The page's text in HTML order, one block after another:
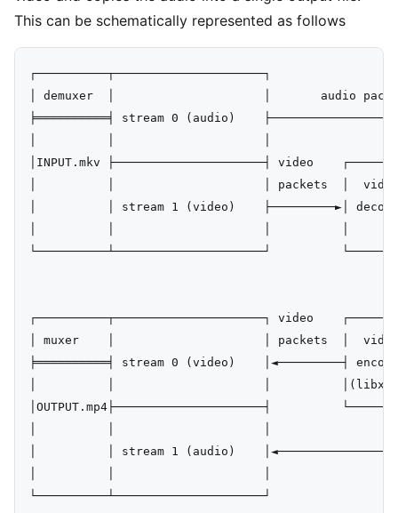
This can be schematically represented as follows
┌──────────┬─────────────────────┐
│ demuxer  │                     │       audio
╞══════════╡ stream 0 (audio)
│INPUT.mkv ├─────────────────────┤ video
│          │                     │ packets  │  video
│          │ stream 1 (video)    ├─────────►│ decoder
└──────────┴─────────────────────┘
┌──────────┬─────────────────────┐ video
│ muxer    │                     │ packets  │
╞══════════╡ stream 0 (video)    │◄─────────┤
│          │                     │
│OUTPUT.mp4├─────────────────────┤
│          │ stream 1 (audio)